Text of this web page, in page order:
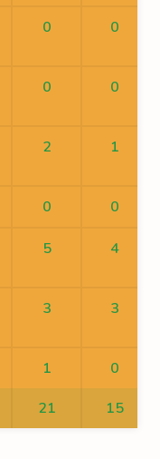
0 0
0 0
2 1
0 0
5 4
3 3
1
0
21 15